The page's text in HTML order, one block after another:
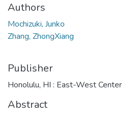
Authors
Mochizuki, Junko
Zhang, ZhongXiang
Publisher
Honolulu, HI : East-West Center
Abstract